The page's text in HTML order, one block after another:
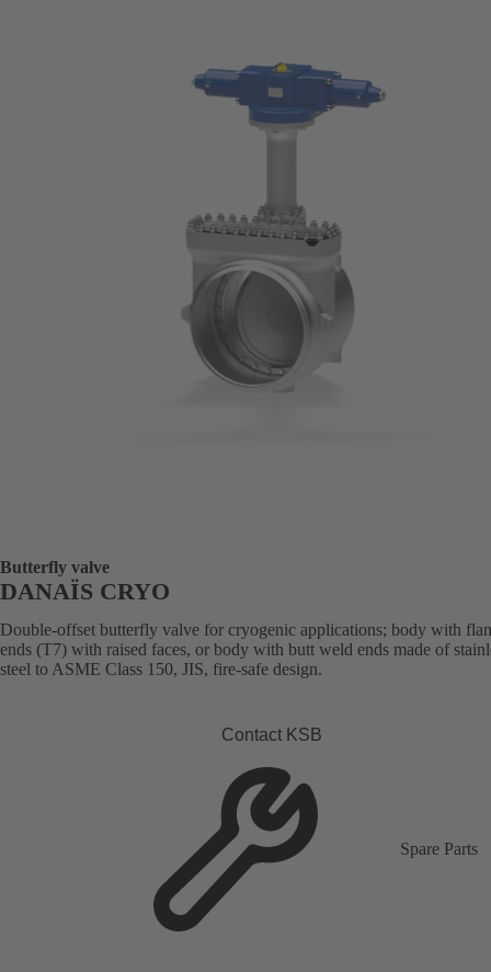
Butterfly valve
DANAÏS CRYO
Double-offset butterfly valve for cryogenic applications; body with
ends (T7) with raised faces, or body with butt weld ends made of
steel to ASME Class 150, JIS, fire-safe design.
Contact KSB
Spare Parts